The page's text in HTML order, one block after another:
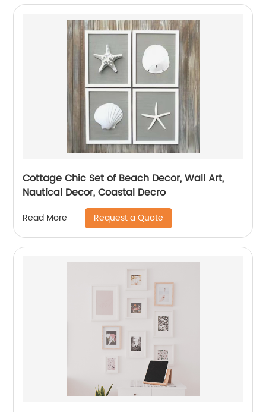
Cottage Chic Set of Beach Decor, Wall Art,
Nautical Decor, Coastal Decro
Read More Request a Quote